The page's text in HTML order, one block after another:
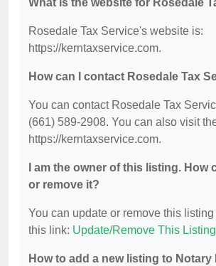
What is the website for Rosedale
Rosedale Tax Service's website is:
https://kerntaxservice.com.
How can I contact Rosedale Tax
You can contact Rosedale Tax
(661) 589-2908. You can also visit
https://kerntaxservice.com.
I am the owner of this listing. How
or remove it?
You can update or remove this
this link: Update/Remove This Listing
How to add a new listing to Notary